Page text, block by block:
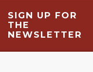
SIGN UP FOR
THE
NEWSLETTER